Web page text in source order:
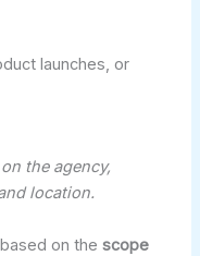
launches, or
the agency,
location.
on thescope